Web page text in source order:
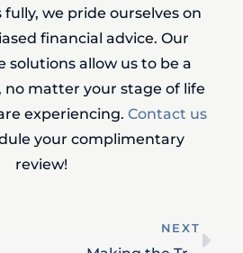
we pride ourselves on
financial advice. Our
solutions allow us to be a
no matter your stage of life
experiencing. Contact us
your complimentary
review!
NEXT